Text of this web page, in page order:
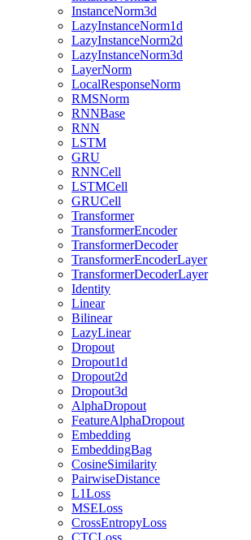
InstanceNorm3d
LazyInstanceNorm1d
LazyInstanceNorm2d
LazyInstanceNorm3d
LayerNorm
LocalResponseNorm
RMSNorm
RNNBase
RNN
LSTM
GRU
RNNCell
LSTMCell
GRUCell
Transformer
TransformerEncoder
TransformerDecoder
TransformerEncoderLayer
TransformerDecoderLayer
Identity
Linear
Bilinear
LazyLinear
Dropout
Dropout1d
Dropout2d
Dropout3d
AlphaDropout
FeatureAlphaDropout
Embedding
EmbeddingBag
CosineSimilarity
PairwiseDistance
L1Loss
MSELoss
CrossEntropyLoss
CTCLoss